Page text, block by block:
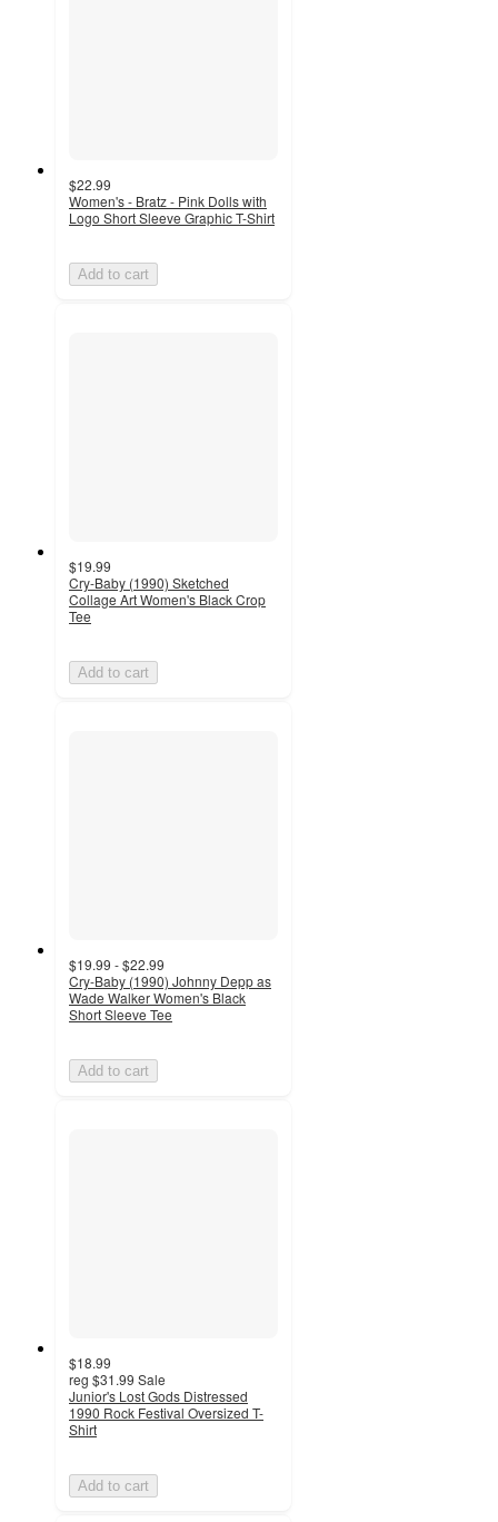
$22.99
Women's - Bratz - Pink Dolls with
Logo Short Sleeve Graphic T-Shirt
Add to cart
$19.99
Cry-Baby (1990) Sketched
Collage Art Women's Black Crop
Tee
Add to cart
$19.99 - $22.99
Cry-Baby (1990) Johnny Depp as
Wade Walker Women's Black
Short Sleeve Tee
Add to cart
$18.99
reg $31.99 Sale
Junior's Lost Gods Distressed
1990 Rock Festival Oversized T-
Shirt
Add to cart